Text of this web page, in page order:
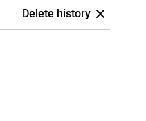
Delete history